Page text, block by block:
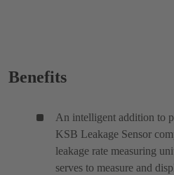
Benefits
An intelligent addition to
KSB Leakage Sensor
leakage rate measuring
serves to measure and